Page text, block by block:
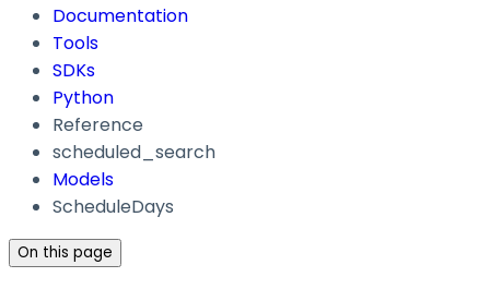
Documentation
Tools
SDKs
Python
Reference
scheduled_search
Models
ScheduleDays
On this page